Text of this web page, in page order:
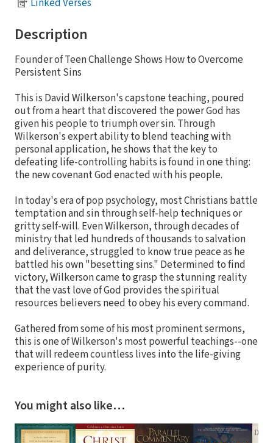
Description
Founder of Teen Challenge Shows How to Overcome
Persistent Sins
This is David Wilkerson's capstone teaching, poured
out from a heart that discovered the power God has
given his people to triumph over sin. Through
Wilkerson's expert ability to blend teaching with
personal application, he shows that the key to
defeating life-controlling habits is found in one thing:
the new covenant God enacted with his people.
In today's era of pop psychology, most Christians battle
temptation and sin through self-help techniques or
gritty self-will. Even Wilkerson, through decades of
ministry that led hundreds of thousands to salvation
and deliverance, struggled to know true peace as he
battled his own "besetting sins." Determined to find
victory, Wilkerson came to grasp the stunning reality
that the vast love of God provides the spiritual
resources believers need to obey his every command.
Gathered from some of his most prominent sermons,
this is one of Wilkerson's most powerful teachings--one
that will redeem countless lives into the life-giving
experience of purity.
You might also like…